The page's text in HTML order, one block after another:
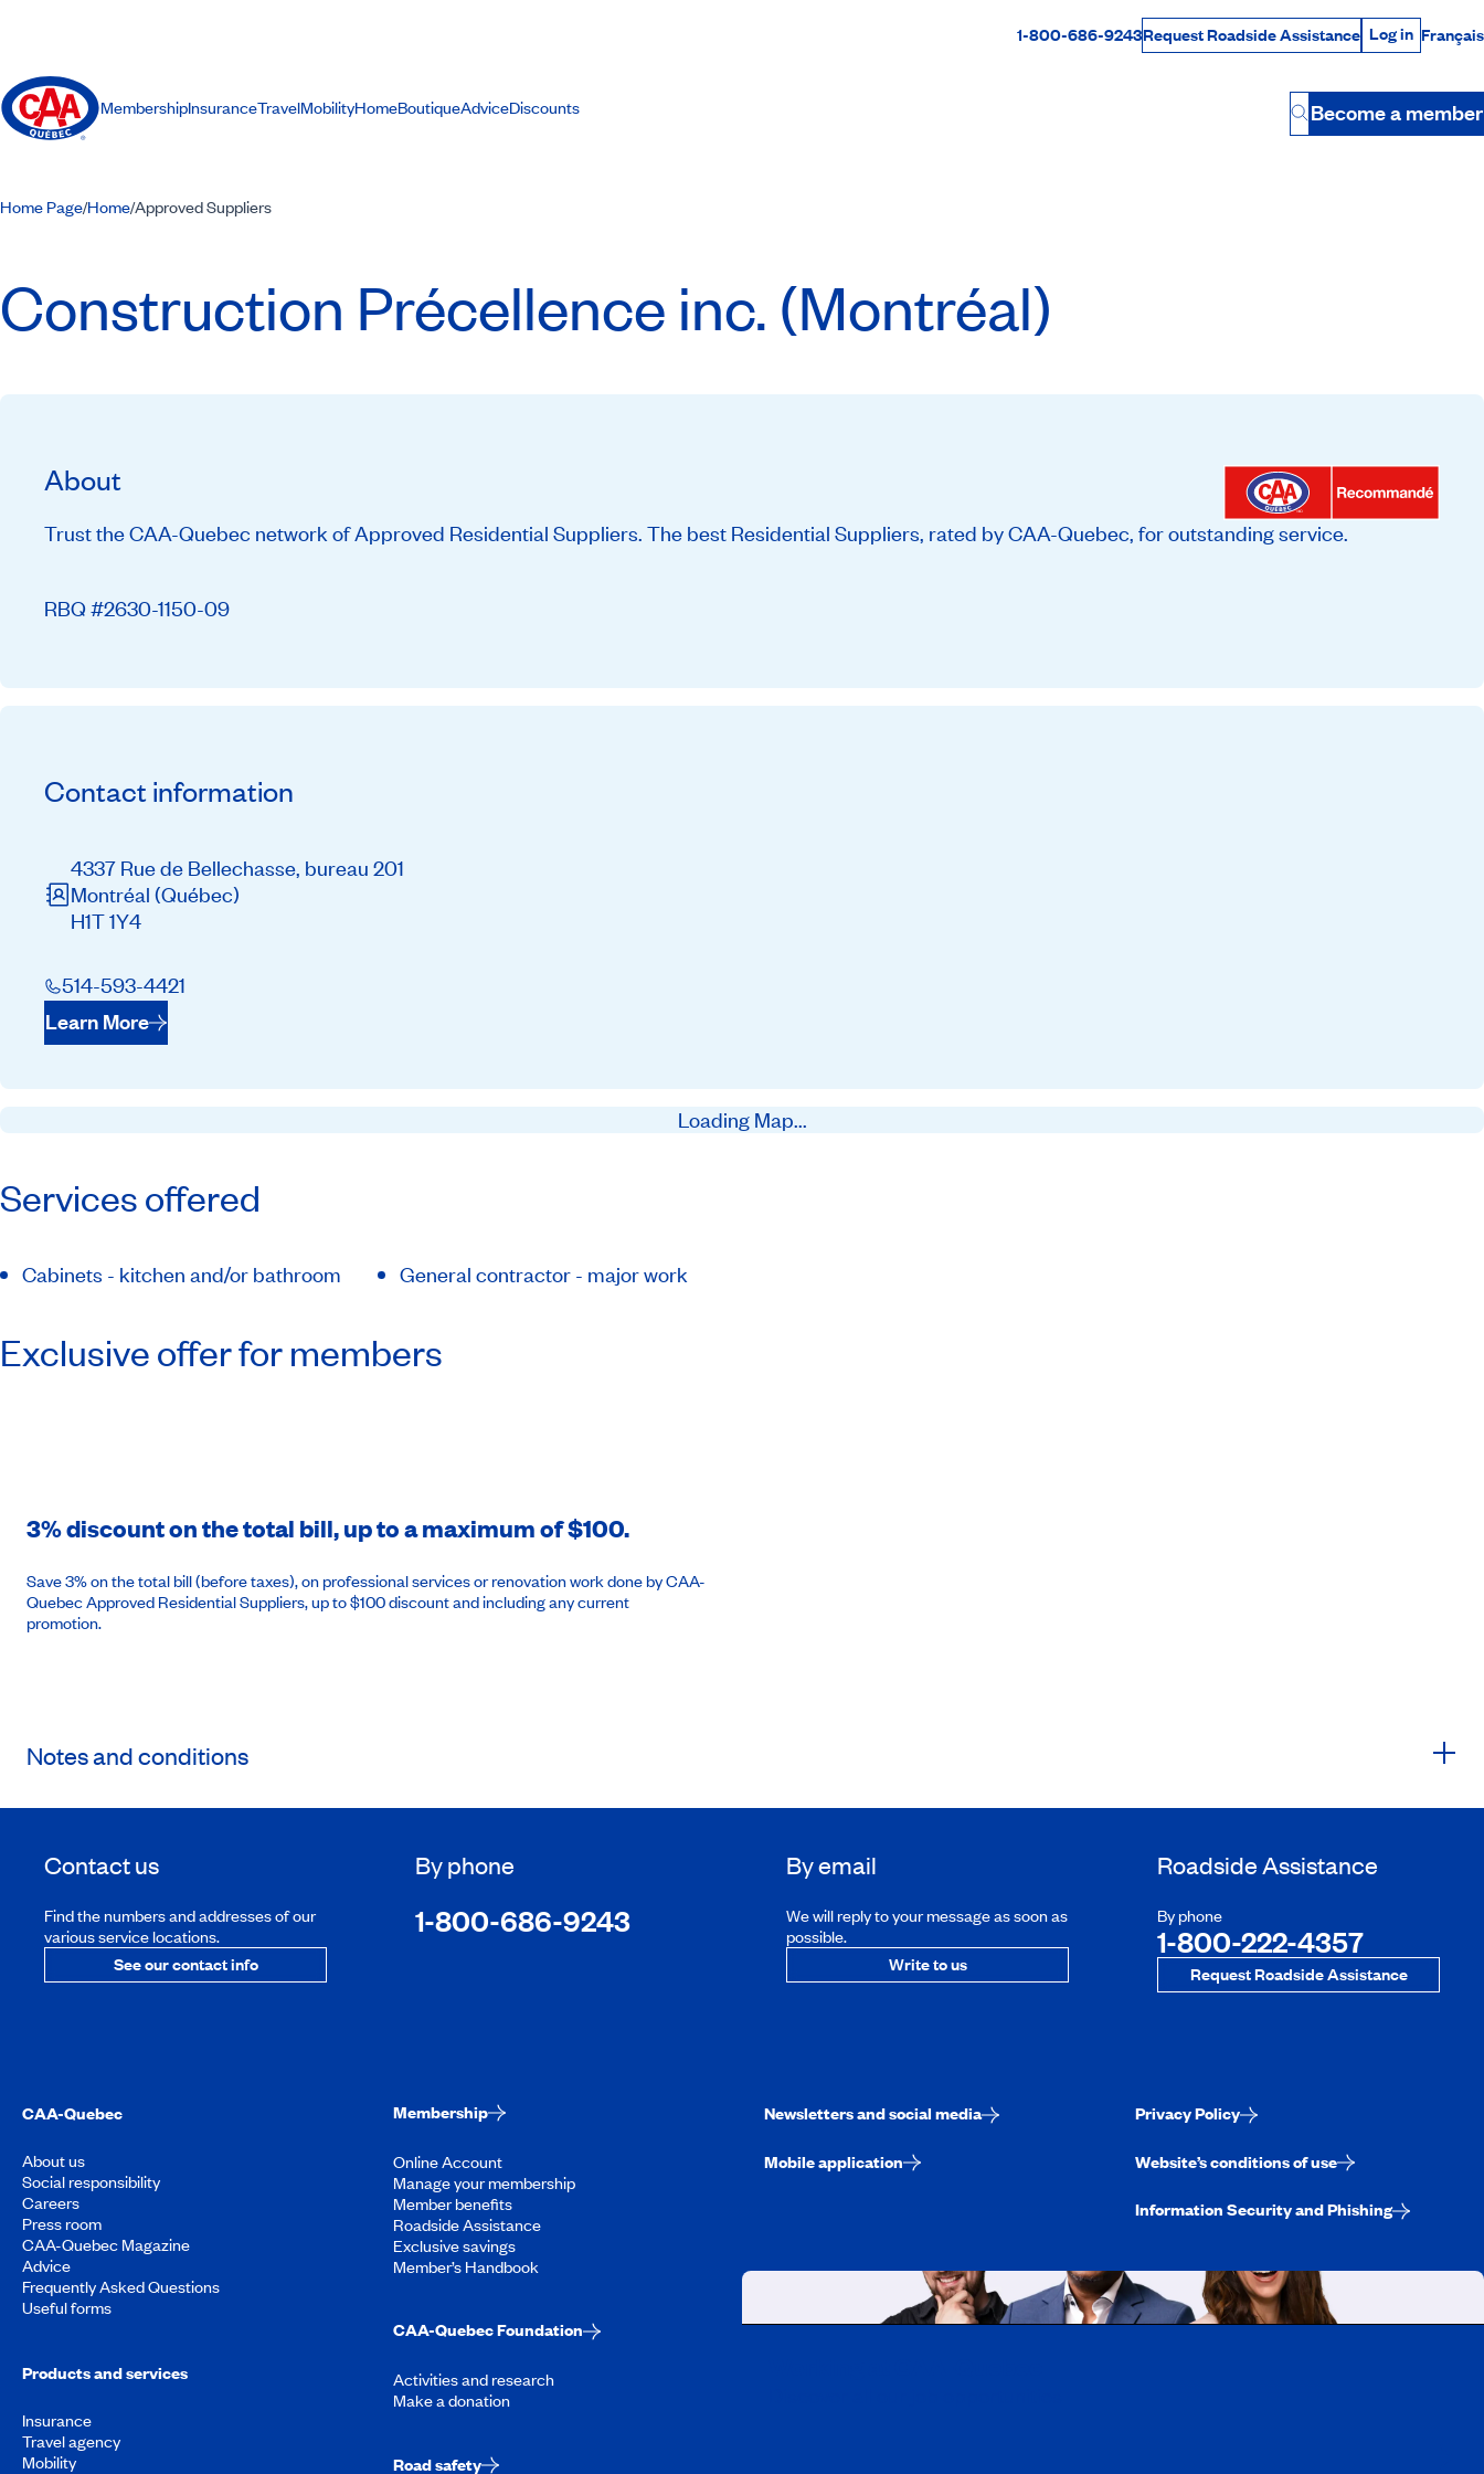
Rabais Dollars
1-800-686-9243Request Roadside Assistance Log in
Log in Français
MembershipInsuranceTravelMobilityHomeBoutiqueAdviceDiscounts
Button
Become a member
Home Page/Home/Approved Suppliers
Construction Précellence inc. (Montréal)
About
Trust the CAA-Quebec network of Approved Residential Suppliers. The best Residential Suppliers, rated by CAA-Quebec, for outstanding service.
RBQ #2630-1150-09
Contact information
4337 Rue de Bellechasse, bureau 201
Montréal (Québec)
H1T 1Y4
514-593-4421
Learn More
Loading Map...
Services offered
Cabinets - kitchen and/or bathroom General contractor - major work
Exclusive offer for members
3% discount on the total bill, up to a maximum of $100.
Save 3% on the total bill (before taxes), on professional services or renovation work done by CAA-
Quebec Approved Residential Suppliers, up to $100 discount and including any current
promotion.
Notes and conditions
Contact us
Find the numbers and addresses of our
various service locations.
See our contact info
By phone
1-800-686-9243
By email
We will reply to your message as soon as
possible.
Write to us
Roadside Assistance
By phone
1-800-222-4357
Request Roadside Assistance
CAA-Quebec
About us
Social responsibility
Careers
Press room
CAA-Quebec Magazine
Advice
Frequently Asked Questions
Useful forms
Products and services
Insurance
Travel agency
Mobility
Membership
Online Account
Manage your membership
Member benefits
Roadside Assistance
Exclusive savings
Member’s Handbook
CAA-Quebec Foundation
Activities and research
Make a donation
Road safety
Newsletters and social media
Mobile application
Privacy Policy
Website’s conditions of use
Information Security and Phishing